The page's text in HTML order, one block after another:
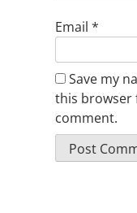
Email *
Save my
this browser
comment.